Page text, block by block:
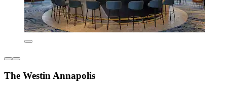
The Westin Annapolis